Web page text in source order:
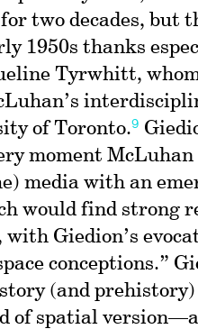
two decades, but
1950s thanks
Tyrwhitt,
of Toronto.9
moment
media with an
would find strong
Giedion’s
conceptions.”
(and
of spatial